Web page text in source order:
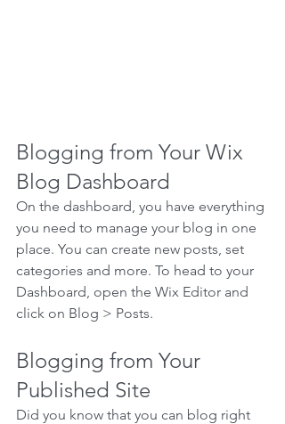
Blogging from Your Wix
Blog Dashboard
On the dashboard, you have everything
you need to manage your blog in one
place. You can create new posts, set
categories and more. To head to your
Dashboard, open the Wix Editor and
click on Blog > Posts.
Blogging from Your
Published Site
Did you know that you can blog right